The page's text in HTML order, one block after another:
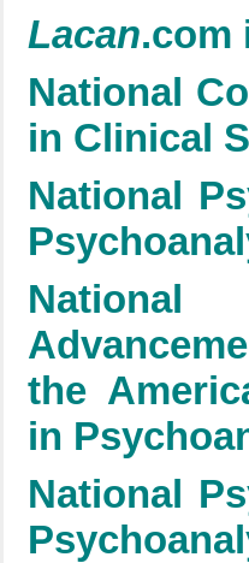
Lacan.com
National
in Clinical
National
the
in
National